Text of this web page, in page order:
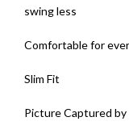
swing less
Comfortable for
Slim Fit
Picture Captured